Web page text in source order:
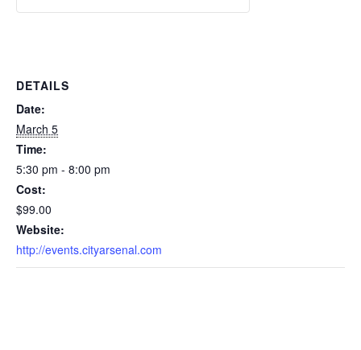
DETAILS
Date:
March 5
Time:
5:30 pm - 8:00 pm
Cost:
$99.00
Website:
http://events.cityarsenal.com